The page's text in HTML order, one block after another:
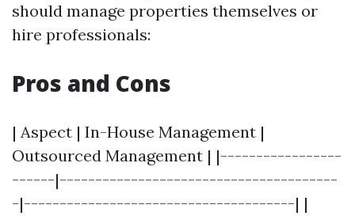
should manage properties themselves or
hire professionals:
Pros and Cons
| Aspect | In-House Management |
Outsourced Management | |-----------------
------|---------------------------------------
-|--------------------------------------| |